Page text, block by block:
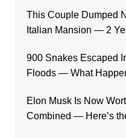
This Couple Dumped
Italian Mansion — 2
900 Snakes Escaped
Floods — What
Elon Musk Is Now
Combined — Here’s